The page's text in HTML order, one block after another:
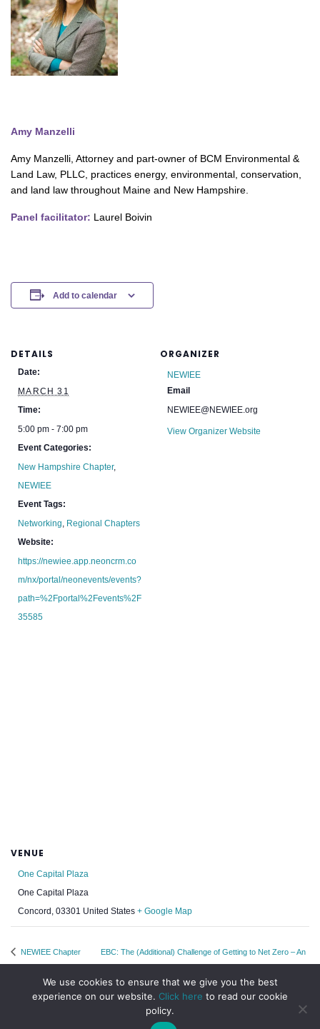
Amy Manzelli
Amy Manzelli, Attorney and part-owner of BCM Environmental &
Land Law, PLLC, practices energy, environmental, conservation,
and land law throughout Maine and New Hampshire.
Panel facilitator: Laurel Boivin
Add to calendar
DETAILS
Date:
MARCH 31
Time:
5:00 pm - 7:00 pm
Event Categories:
New Hampshire Chapter,
NEWIEE
Event Tags:
Networking, Regional Chapters
Website:
https://newiee.app.neoncrm.co
m/nx/portal/neonevents/events?
path=%2Fportal%2Fevents%2F
35585
ORGANIZER
NEWIEE
Email
NEWIEE@NEWIEE.org
View Organizer Website
VENUE
One Capital Plaza
One Capital Plaza
Concord , 03301 United States + Google Map
NEWIEE Chapter EBC: The (Additional) Challenge of Getting to Net Zero – An
We use cookies to ensure that we give you the best
experience on our website. Click here to read our cookie
policy.